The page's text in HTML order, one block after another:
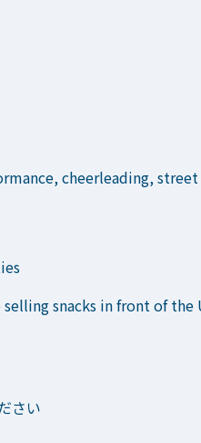
cheerleading,
snacks in front of the
さい